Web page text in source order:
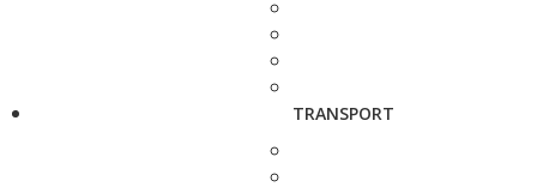
TRANSPORT